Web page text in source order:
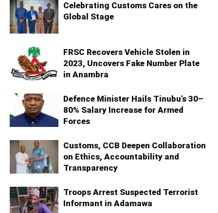
Celebrating Customs Cares on the
Global Stage
FRSC Recovers Vehicle Stolen in
2023, Uncovers Fake Number Plate
in Anambra
Defence Minister Hails Tinubu’s 30–
80% Salary Increase for Armed
Forces
Customs, CCB Deepen Collaboration
on Ethics, Accountability and
Transparency
Troops Arrest Suspected Terrorist
Informant in Adamawa